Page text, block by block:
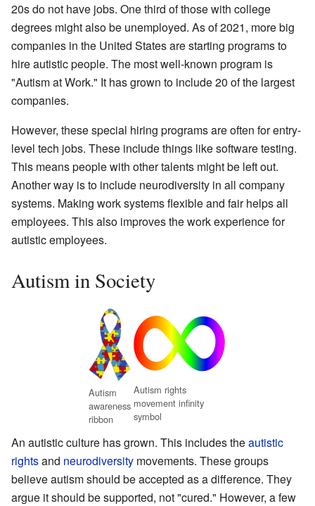
20s do not have jobs. One third of those with college
degrees might also be unemployed. As of 2021, more big
companies in the United States are starting programs to
hire autistic people. The most well-known program is
"Autism at Work." It has grown to include 20 of the largest
companies.
However, these special hiring programs are often for entry-
level tech jobs. These include things like software testing.
This means people with other talents might be left out.
Another way is to include neurodiversity in all company
systems. Making work systems flexible and fair helps all
employees. This also improves the work experience for
autistic employees.
Autism in Society
Autism
awareness
ribbon
Autism rights
movement infinity
symbol
An autistic culture has grown. This includes theautistic
rightsand neurodiversity movements. These groups
believe autism should be accepted as a difference. They
argue it should be supported, not "cured." However, a few